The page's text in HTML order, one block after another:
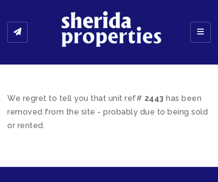
We regret to tell you that unit ref# 2443 has been
removed from the site - probably due to being sold
or rented.